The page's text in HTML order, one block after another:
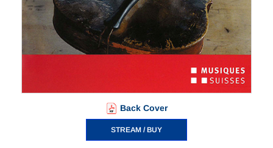
Back Cover
STREAM / BUY